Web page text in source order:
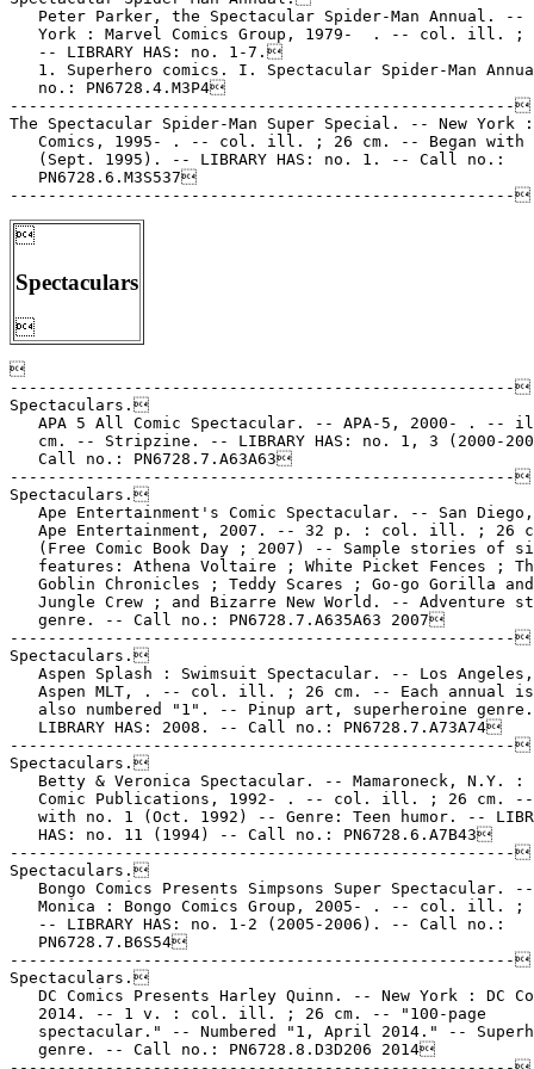
Peter Parker, the Spectacular Spider-Man Annual. --
York : Marvel Comics Group, 1979-  . -- col. ill. ;
   -- LIBRARY HAS: no. 1-7.
1. Superhero comics. I. Spectacular Spider-Man
   no.: PN6728.4.M3P4
-----------------------------------------------------
The Spectacular Spider-Man Super Special. -- New York
Comics, 1995- . -- col. ill. ; 26 cm. -- Began with
   (Sept. 1995). -- LIBRARY HAS: no. 1. -- Call no.:
   PN6728.6.M3S537

Spectaculars


-----------------------------------------------------
Spectaculars.
APA 5 All Comic Spectacular. -- APA-5, 2000- . --
cm. -- Stripzine. -- LIBRARY HAS: no. 1, 3 (2000-
   Call no.: PN6728.7.A63A63
-----------------------------------------------------
Spectaculars.
Ape Entertainment's Comic Spectacular. -- San
Ape Entertainment, 2007. -- 32 p. : col. ill. ; 26
(Free Comic Book Day ; 2007) -- Sample stories of
features: Athena Voltaire ; White Picket Fences ;
Goblin Chronicles ; Teddy Scares ; Go-go Gorilla
Jungle Crew ; and Bizarre New World. -- Adventure
   genre. -- Call no.: PN6728.7.A635A63 2007
-----------------------------------------------------
Spectaculars.
Aspen Splash : Swimsuit Spectacular. -- Los
Aspen MLT, . -- col. ill. ; 26 cm. -- Each annual
also numbered "1". -- Pinup art, superheroine
   LIBRARY HAS: 2008. -- Call no.: PN6728.7.A73A74
-----------------------------------------------------
Spectaculars.
Betty & Veronica Spectacular. -- Mamaroneck, N.Y. :
Comic Publications, 1992- . -- col. ill. ; 26 cm.
with no. 1 (Oct. 1992) -- Genre: Teen humor. --
   HAS: no. 11 (1994) -- Call no.: PN6728.6.A7B43
-----------------------------------------------------
Spectaculars.
Bongo Comics Presents Simpsons Super Spectacular.
Monica : Bongo Comics Group, 2005- . -- col. ill. ;
   -- LIBRARY HAS: no. 1-2 (2005-2006). -- Call no.:
   PN6728.7.B6S54
-----------------------------------------------------
Spectaculars.
DC Comics Presents Harley Quinn. -- New York : DC
   2014. -- 1 v. : col. ill. ; 26 cm. -- "100-page
spectacular." -- Numbered "1, April 2014." --
   genre. -- Call no.: PN6728.8.D3D206 2014